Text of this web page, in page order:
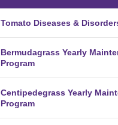
Tomato Diseases &
Bermudagrass Yearly
Program
Centipedegrass Yearly
Program